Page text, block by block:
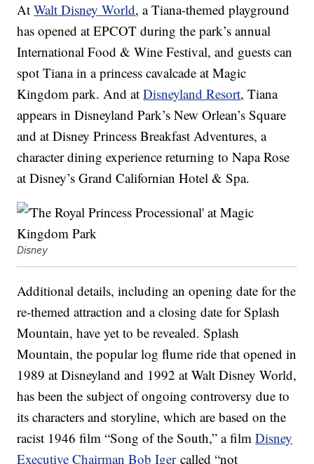
AtWalt Disney World, a Tiana-themed playground
has opened at EPCOT during the park’s annual
International Food & Wine Festival, and guests can
spot Tiana in a princess cavalcade at Magic
Kingdom park. And atDisneyland Resort, Tiana
appears in Disneyland Park’s New Orlean’s Square
and at Disney Princess Breakfast Adventures, a
character dining experience returning to Napa Rose
at Disney’s Grand Californian Hotel & Spa.
Disney
Additional details, including an opening date for the
re-themed attraction and a closing date for Splash
Mountain, have yet to be revealed. Splash
Mountain, the popular log flume ride that opened in
1989 at Disneyland and 1992 at Walt Disney World,
has been the subject of ongoing controversy due to
its characters and storyline, which are based on the
racist 1946 film “Song of the South,” a filmDisney
Executive Chairman Bob Igercalled “not